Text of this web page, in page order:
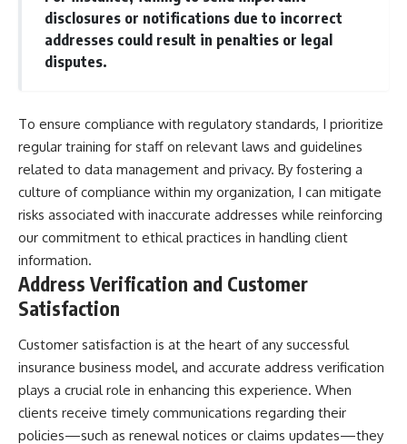
disclosures or notifications due to incorrect
addresses could result in penalties or legal
disputes.
To ensure compliance with regulatory standards, I prioritize
regular training for staff on relevant laws and guidelines
related to data management and privacy. By fostering a
culture of compliance within my organization, I can mitigate
risks associated with inaccurate addresses while reinforcing
our commitment to ethical practices in handling client
information.
Address Verification and Customer
Satisfaction
Customer satisfaction is at the heart of any successful
insurance business model, and accurate address verification
plays a crucial role in enhancing this experience. When
clients receive timely communications regarding their
policies—such as renewal notices or claims updates—they